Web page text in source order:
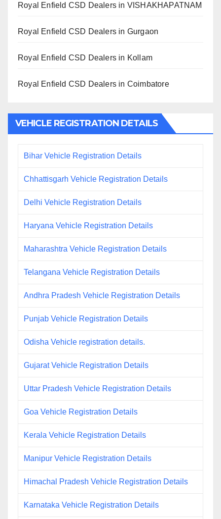
Royal Enfield CSD Dealers in VISHAKHAPATNAM
Royal Enfield CSD Dealers in Gurgaon
Royal Enfield CSD Dealers in Kollam
Royal Enfield CSD Dealers in Coimbatore
VEHICLE REGISTRATION DETAILS
Bihar Vehicle Registration Details
Chhattisgarh Vehicle Registration Details
Delhi Vehicle Registration Details
Haryana Vehicle Registration Details
Maharashtra Vehicle Registration Details
Telangana Vehicle Registration Details
Andhra Pradesh Vehicle Registration Details
Punjab Vehicle Registration Details
Odisha Vehicle registration details.
Gujarat Vehicle Registration Details
Uttar Pradesh Vehicle Registration Details
Goa Vehicle Registration Details
Kerala Vehicle Registration Details
Manipur Vehicle Registration Details
Himachal Pradesh Vehicle Registration Details
Karnataka Vehicle Registration Details